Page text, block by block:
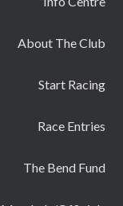
About The Club
Start Racing
Race Entries
The Bend Fund